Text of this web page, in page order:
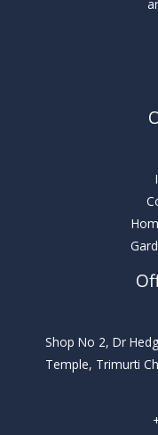
Shop No 2, Dr
Temple, Trimurti